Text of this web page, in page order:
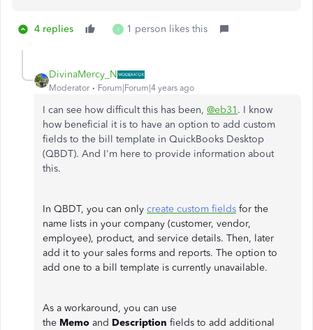
4 replies I 1 person likes this
DivinaMercy_N
Moderator Forum|Forum|4 years ago
I can see how difficult this has been, @eb31 . I know
how beneficial it is to have an option to add custom
fields to the bill template in QuickBooks Desktop
(QBDT). And I'm here to provide information about
this.
In QBDT, you can only create custom fields for the
name lists in your company (customer, vendor,
employee), product, and service details. Then, later
add it to your sales forms and reports. The option to
add one to a bill template is currently unavailable.
As a workaround, you can use
the Memo and Description fields to add additional